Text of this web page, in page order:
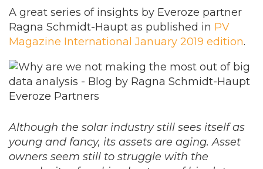
A great series of insights by Everoze partner
Ragna Schmidt-Haupt as published in PV
Magazine International January 2019 edition.
Although the solar industry still sees itself as
young and fancy, its assets are aging. Asset
owners seem still to struggle with the